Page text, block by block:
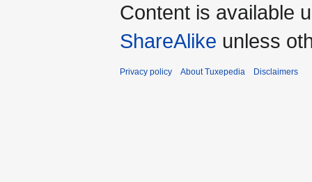
Content is available
ShareAlike unless
Privacy policy About Tuxepedia Disclaimers